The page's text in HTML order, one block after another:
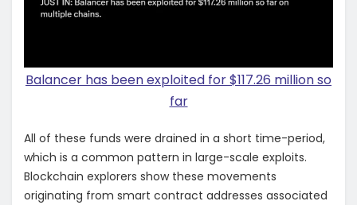
Balancer has been exploited for $117.26 million so
far
All of these funds were drained in a short time-period,
which is a common pattern in large-scale exploits.
Blockchain explorers show these movements
originating from smart contract addresses associated